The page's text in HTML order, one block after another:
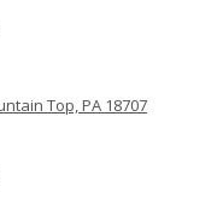
Top, PA 18707